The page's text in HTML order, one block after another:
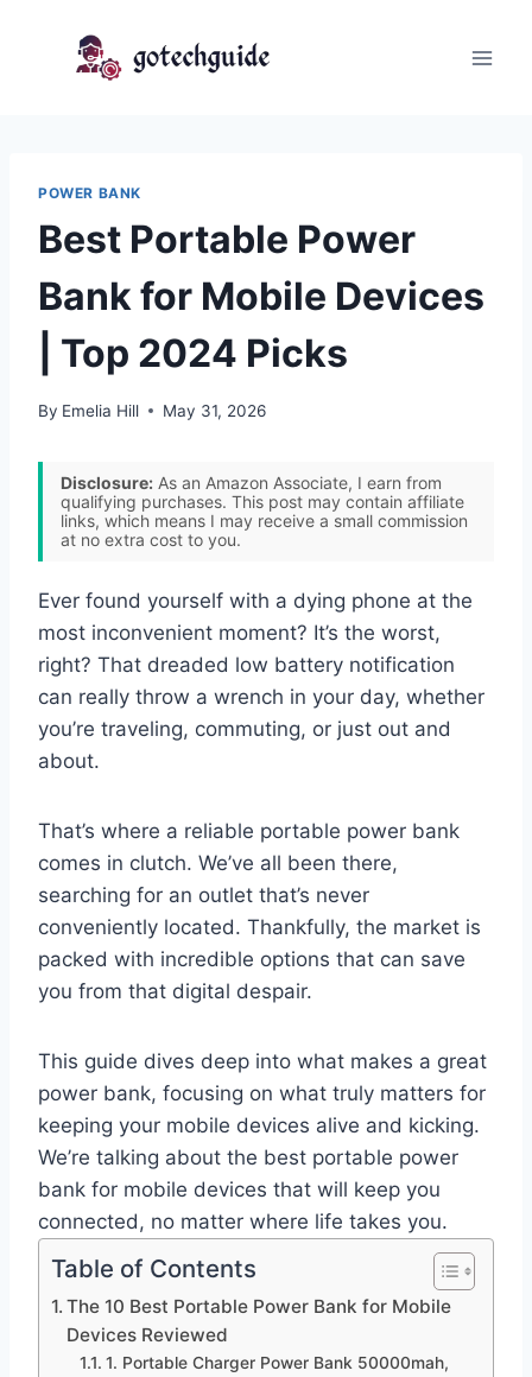
POWER BANK
Best Portable Power
Bank for Mobile Devices
| Top 2024 Picks
By Emelia Hill May 31, 2026
Disclosure: As an Amazon Associate, I earn from
qualifying purchases. This post may contain affiliate
links, which means I may receive a small commission
at no extra cost to you.
Ever found yourself with a dying phone at the
most inconvenient moment? It’s the worst,
right? That dreaded low battery notification
can really throw a wrench in your day, whether
you’re traveling, commuting, or just out and
about.
That’s where a reliable portable power bank
comes in clutch. We’ve all been there,
searching for an outlet that’s never
conveniently located. Thankfully, the market is
packed with incredible options that can save
you from that digital despair.
This guide dives deep into what makes a great
power bank, focusing on what truly matters for
keeping your mobile devices alive and kicking.
We’re talking about the best portable power
bank for mobile devices that will keep you
connected, no matter where life takes you.
Table of Contents
The 10 Best Portable Power Bank for Mobile
Devices Reviewed
1. Portable Charger Power Bank 50000mah,